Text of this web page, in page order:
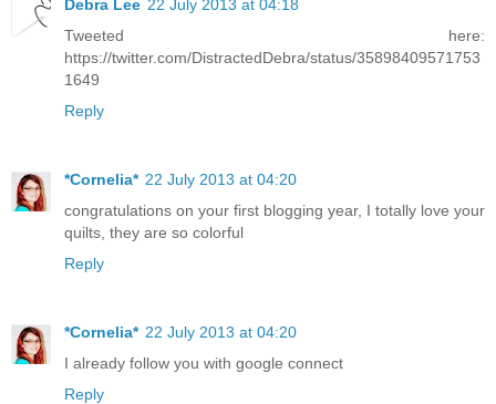
Debra Lee 22 July 2013 at 04:18
Tweeted here:
https://twitter.com/DistractedDebra/status/35898409571753
1649
Reply
*Cornelia* 22 July 2013 at 04:20
congratulations on your first blogging year, I totally love your
quilts, they are so colorful
Reply
*Cornelia* 22 July 2013 at 04:20
I already follow you with google connect
Reply